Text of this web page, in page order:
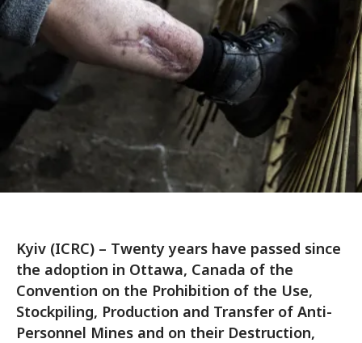
Kyiv (ICRC) – Twenty years have passed since
the adoption in Ottawa, Canada of the
Convention on the Prohibition of the Use,
Stockpiling, Production and Transfer of Anti-
Personnel Mines and on their Destruction,